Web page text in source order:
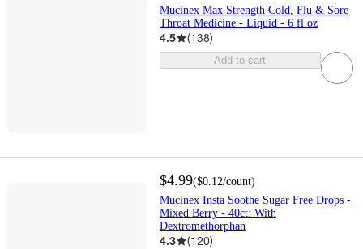
Mucinex Max Strength Cold, Flu & Sore
Throat Medicine - Liquid - 6 fl oz
4.5 (138)
Add to cart
$4.99($0.12/count)
Mucinex Insta Soothe Sugar Free Drops -
Mixed Berry - 40ct: With
Dextromethorphan
4.3 (120)